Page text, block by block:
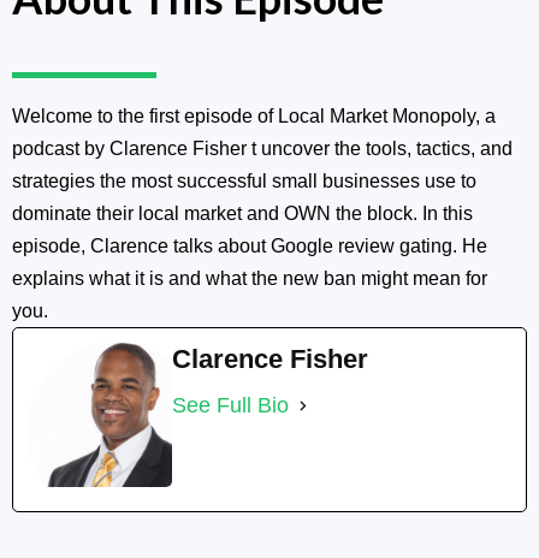
Welcome to the first episode of Local Market Monopoly, a
podcast by Clarence Fisher t uncover the tools, tactics, and
strategies the most successful small businesses use to
dominate their local market and OWN the block. In this
episode, Clarence talks about Google review gating. He
explains what it is and what the new ban might mean for
you.
Clarence Fisher
See Full Bio